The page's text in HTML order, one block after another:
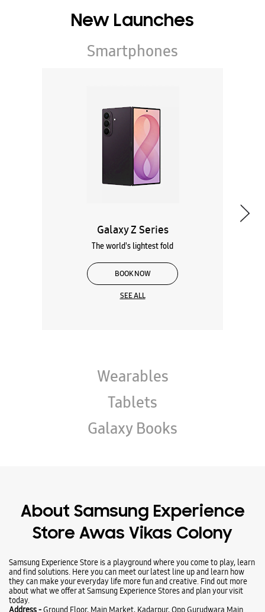
The world's lightest fold
BOOK NOW
SEE ALL
Wearables
Tablets
Galaxy Books
About Samsung Experience
Store Awas Vikas Colony
Samsung Experience Store is a playground where you come to play, learn
Ratings & Reviews
Submit a Review
Business Hours